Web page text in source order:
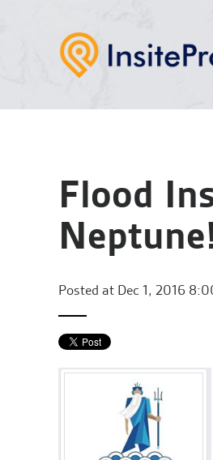
Flood
Posted at Dec 1, 2016